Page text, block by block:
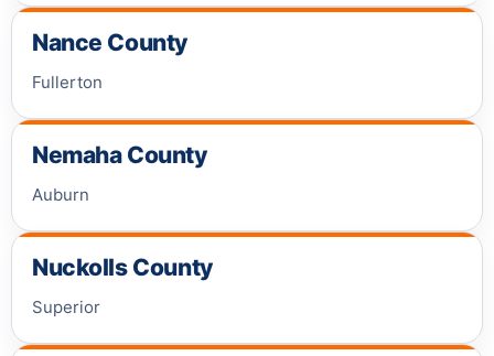
Nance County
Fullerton
Nemaha County
Auburn
Nuckolls County
Superior